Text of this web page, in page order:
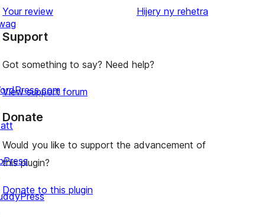
star
review
Your review Hijery ny domberina
rehetra
Support
Got something to say? Need help?
View support forum
Donate
Would you like to support the advancement of
this plugin?
Donate to this plugin